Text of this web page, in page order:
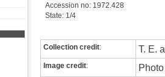
Accession no: 1972.428
State: 1/4
Collection credit: T. E.
Image credit: